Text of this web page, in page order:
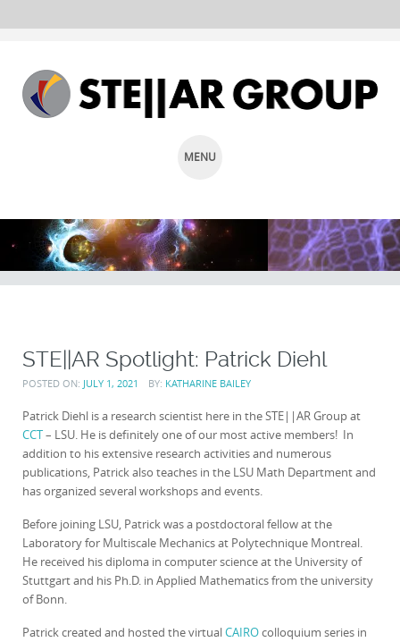
MENU
TO
CONTENT
STE||AR Spotlight: Patrick Diehl
POSTED ON: JULY 1, 2021 BY: KATHARINE BAILEY
Patrick Diehl is a research scientist here in the STE||AR Group at
CCT– LSU. He is definitely one of our most active members! In
addition to his extensive research activities and numerous
publications, Patrick also teaches in the LSU Math Department and
has organized several workshops and events.
Before joining LSU, Patrick was a postdoctoral fellow at the
Laboratory for Multiscale Mechanics at Polytechnique Montreal.
He received his diploma in computer science at the University of
Stuttgart and his Ph.D. in Applied Mathematics from the university
of Bonn.
Patrick created and hosted the virtualCAIROcolloquium series in